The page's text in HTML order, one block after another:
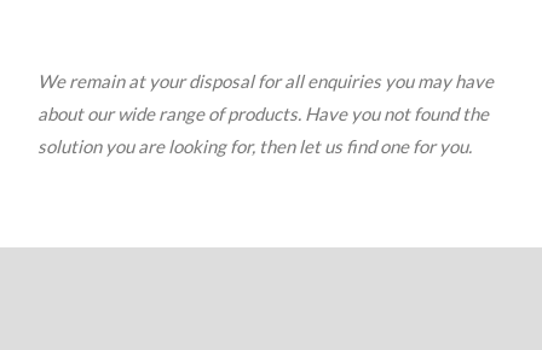
We remain at your disposal for all enquiries you may have
about our wide range of products. Have you not found the
solution you are looking for, then let us find one for you.